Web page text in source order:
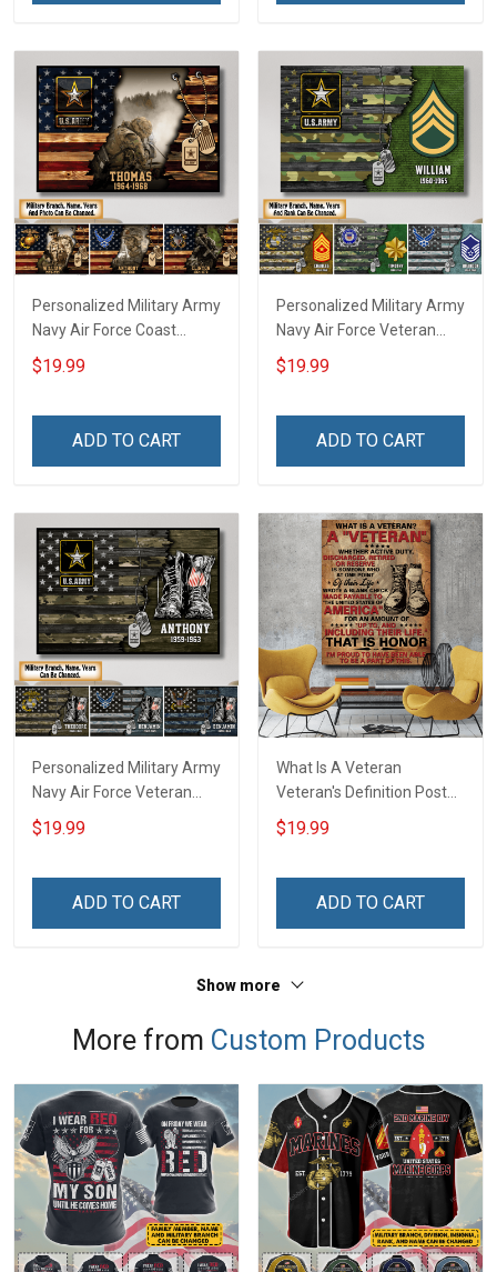
Personalized Military Army
Navy Air Force Coast
Guard Veteran Custom
Photo Poster & Canvas
Veterans Day Memorial
$19.99
ADD TO CART
Personalized Military Army
Navy Air Force Veteran
Custom Camouflage Rank
Poster & Canvas Wall Art
Day Memorial Day Gift For
$19.99
ADD TO CART
Personalized Military Army
Navy Air Force Veteran
Camouflage Flag Custom
Poster & Canvas Wall Art
Day Memorial Day Gift For
$19.99
ADD TO CART
What Is A Veteran
Veteran's Definition Poster
& Canvas Wall Art Room
Home Decoration
Army Navy Air Force
$19.99
ADD TO CART
Show more
More from Custom Products